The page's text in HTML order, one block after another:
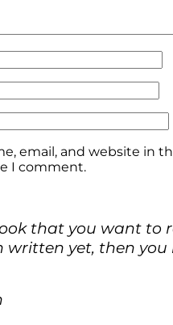
email, and website in
I comment.
that you want to
written yet, then you